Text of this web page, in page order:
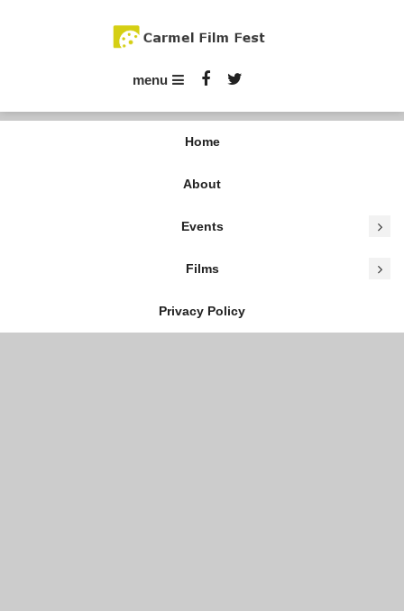
Carmel Film Fest
Home
About
Events
Films
Privacy Policy
menu